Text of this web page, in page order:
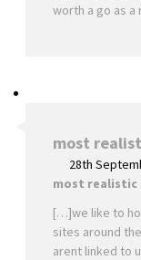
worth a go as
most
28th
most realistic
[…]we like to
sites around
arent linked to